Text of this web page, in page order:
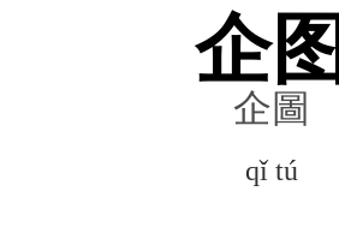
企图
企圖
qǐ tú